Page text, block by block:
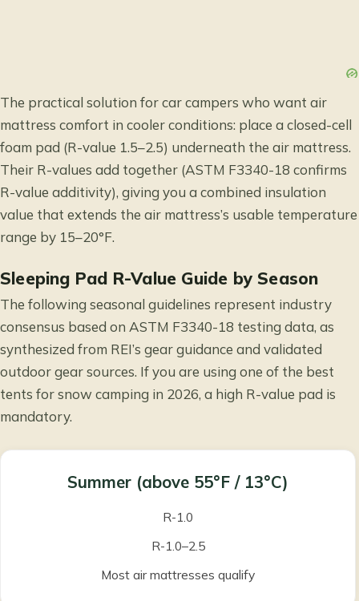
The practical solution for car campers who want air
mattress comfort in cooler conditions: place a closed-cell
foam pad (R-value 1.5–2.5) underneath the air mattress.
Their R-values add together (ASTM F3340-18 confirms
R-value additivity), giving you a combined insulation
value that extends the air mattress’s usable temperature
range by 15–20°F.
Sleeping Pad R-Value Guide by Season
The following seasonal guidelines represent industry
consensus based on ASTM F3340-18 testing data, as
synthesized from REI’s gear guidance and validated
outdoor gear sources. If you are using one of the best
tents for snow camping in 2026, a high R-value pad is
mandatory.
Summer (above 55°F / 13°C)
R-1.0
R-1.0–2.5
Most air mattresses qualify